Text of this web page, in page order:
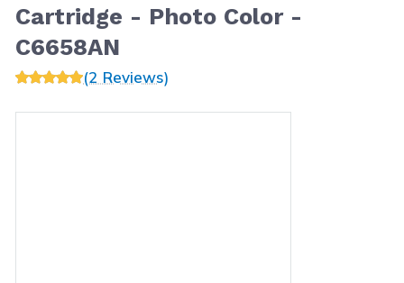
Cartridge - Photo Color -
C6658AN
(2 Reviews)